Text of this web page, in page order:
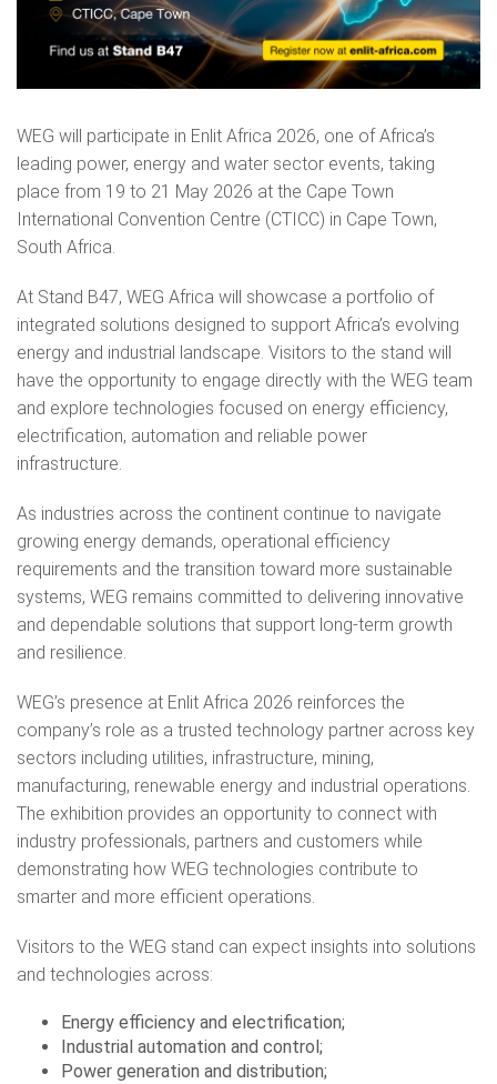
WEG will participate in Enlit Africa 2026, one of Africa’s
leading power, energy and water sector events, taking
place from 19 to 21 May 2026 at the Cape Town
International Convention Centre (CTICC) in Cape Town,
South Africa.
At Stand B47, WEG Africa will showcase a portfolio of
integrated solutions designed to support Africa’s evolving
energy and industrial landscape. Visitors to the stand will
have the opportunity to engage directly with the WEG team
and explore technologies focused on energy efficiency,
electrification, automation and reliable power
infrastructure.
As industries across the continent continue to navigate
growing energy demands, operational efficiency
requirements and the transition toward more sustainable
systems, WEG remains committed to delivering innovative
and dependable solutions that support long-term growth
and resilience.
WEG’s presence at Enlit Africa 2026 reinforces the
company’s role as a trusted technology partner across key
sectors including utilities, infrastructure, mining,
manufacturing, renewable energy and industrial operations.
The exhibition provides an opportunity to connect with
industry professionals, partners and customers while
demonstrating how WEG technologies contribute to
smarter and more efficient operations.
Visitors to the WEG stand can expect insights into solutions
and technologies across:
Energy efficiency and electrification;
Industrial automation and control;
Power generation and distribution;